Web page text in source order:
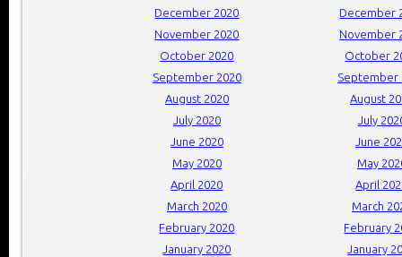
December 2020
December
November 2020
November
October 2020
October
September 2020
September
August 2020
August
July 2020
July
June 2020
June
May 2020
May
April 2020
April
March 2020
March
February 2020
February
January 2020
January